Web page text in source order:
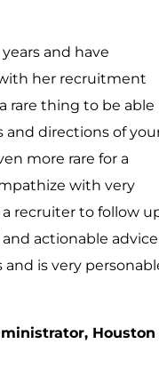
and have
her recruitment
rare thing to be able
and directions of
more rare for a
with very
recruiter to follow
actionable
is very
Houston